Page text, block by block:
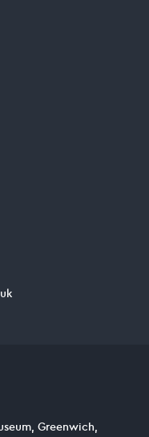
Greenwich,